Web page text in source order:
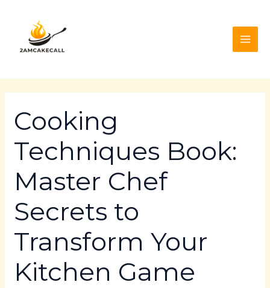
content
Cooking
Techniques Book:
Master Chef
Secrets to
Transform Your
Kitchen Game
navigation